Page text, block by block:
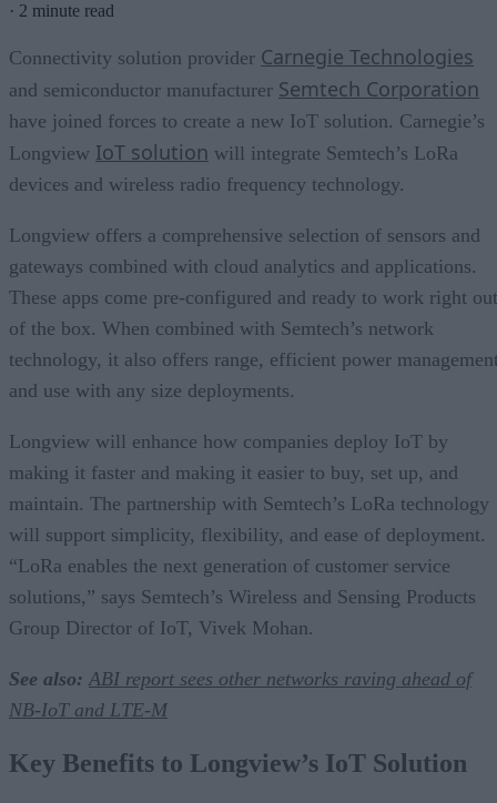
· 2 minute read
Connectivity solution provider Carnegie Technologies
and semiconductor manufacturer Semtech Corporation
have joined forces to create a new IoT solution. Carnegie’s
Longview IoT solution will integrate Semtech’s LoRa
devices and wireless radio frequency technology.
Longview offers a comprehensive selection of sensors and
gateways combined with cloud analytics and applications.
These apps come pre-configured and ready to work right out
of the box. When combined with Semtech’s network
technology, it also offers range, efficient power
and use with any size deployments.
Longview will enhance how companies deploy IoT by
making it faster and making it easier to buy, set up, and
maintain. The partnership with Semtech’s LoRa technology
will support simplicity, flexibility, and ease of deployment.
“LoRa enables the next generation of customer service
solutions,” says Semtech’s Wireless and Sensing Products
Group Director of IoT, Vivek Mohan.
See also: ABI report sees other networks raving ahead of
NB-IoT and LTE-M
Key Benefits to Longview’s IoT Solution